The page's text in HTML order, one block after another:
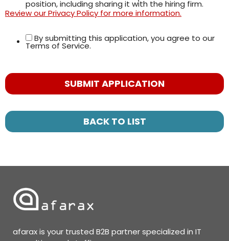
position, including sharing it with the hiring firm.
Review our Privacy Policy for more information.
By submitting this application, you agree to our
Terms of Service.
People
looking
for jobs
not put
anything
here.
BACK TO LIST
afarax is your trusted B2B partner specialized in IT